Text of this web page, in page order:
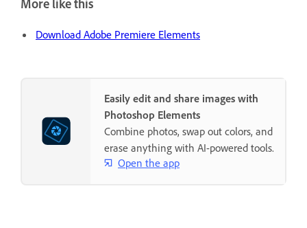
More like this
Download Adobe Premiere Elements
Easily edit and share images with
Photoshop Elements
Combine photos, swap out colors, and
erase anything with AI-powered tools.
Open the app